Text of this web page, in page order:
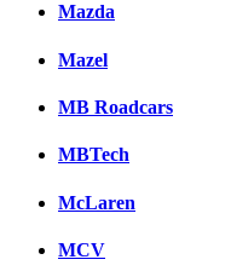
Mazda
Mazel
MB Roadcars
MBTech
McLaren
MCV